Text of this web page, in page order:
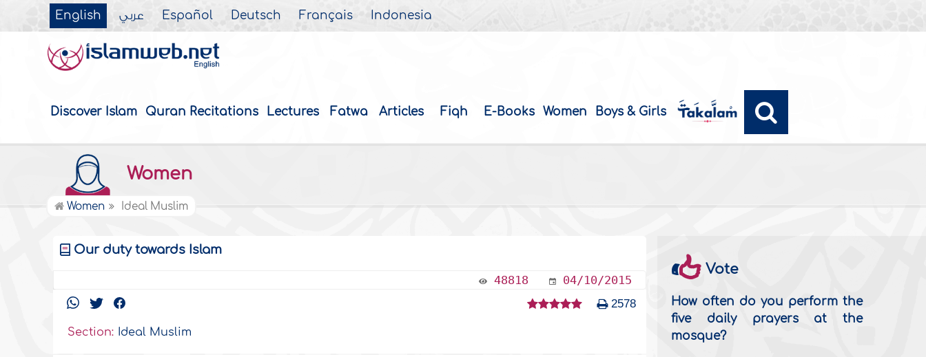
English عربي Español Deutsch Français Indonesia
Discover Islam Quran Recitations Lectures Fatwa Articles Fiqh E-Books Women Boys & Girls
Women
Women Ideal Muslim
Our duty towards Islam
48818 04/10/2015
2578
Section: Ideal Muslim
Vote
How often do you perform the
five daily prayers at the
mosque?